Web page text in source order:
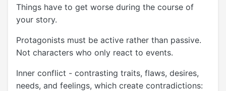
Things have to get worse during the course of
your story.
Protagonists must be active rather than passive.
Not characters who only react to events.
Inner conflict - contrasting traits, flaws, desires,
needs, and feelings, which create contradictions: